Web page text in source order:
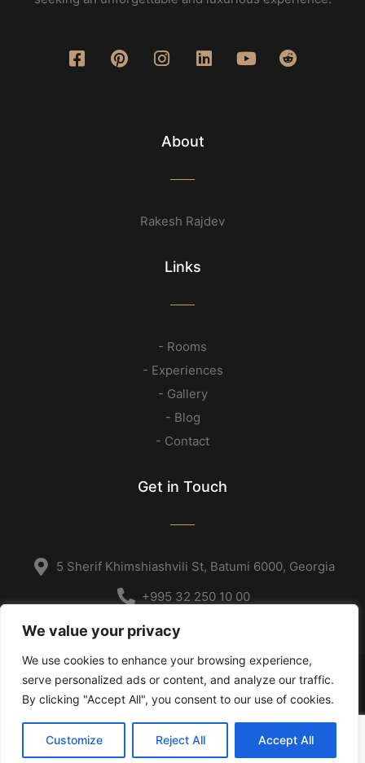
We value your privacy
We use cookies to enhance your browsing experience,
serve personalized ads or content, and analyze our traffic.
By clicking "Accept All", you consent to our use of cookies.
Customize Reject All Accept All
About
Rakesh Rajdev
Links
- Rooms
- Experiences
- Gallery
- Blog
- Contact
Get in Touch
5 Sherif Khimshiashvili St, Batumi 6000, Georgia
+995 32 250 10 00
Copyright © 2023
Home